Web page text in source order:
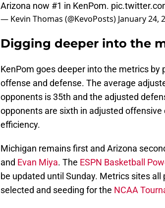
Arizona now #1 in KenPom.
— Kevin Thomas (@KevoPosts) January 24,
Digging deeper into the
KenPom goes deeper into the metrics
offense and defense. The average
opponents is 35th and the adjusted
opponents are sixth in adjusted
efficiency.
Michigan remains first and Arizona
and Evan Miya. The ESPN Basketball
be updated until Sunday. Metrics sites
selected and seeding for the NCAA